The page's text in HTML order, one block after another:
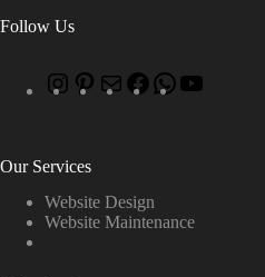
Follow Us
Our Services
Website Design
Website Maintenance